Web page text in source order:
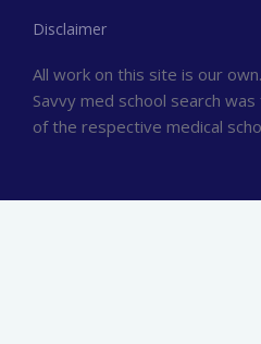
Disclaimer
All work on this site is our
Savvy med school search
of the respective medical